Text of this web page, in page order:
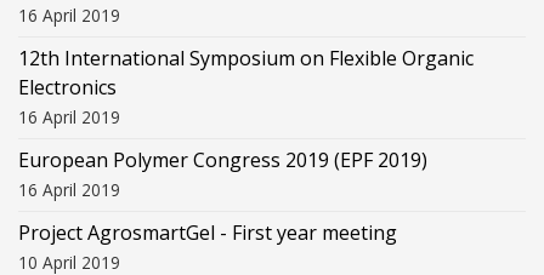
16 April 2019
12th International Symposium on Flexible Organic
Electronics
16 April 2019
European Polymer Congress 2019 (EPF 2019)
16 April 2019
Project AgrosmartGel - First year meeting
10 April 2019